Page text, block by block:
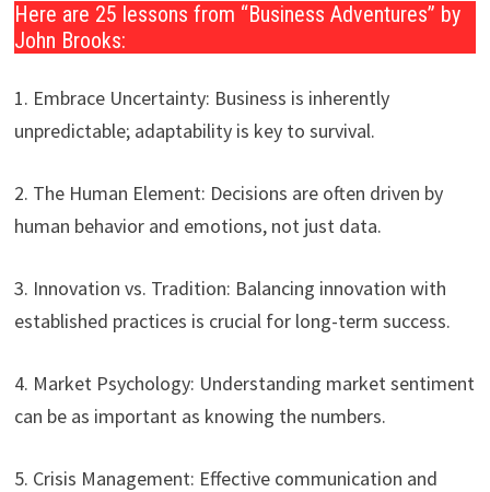
Here are 25 lessons from “Business Adventures” by
John Brooks:
1. Embrace Uncertainty: Business is inherently
unpredictable; adaptability is key to survival.
2. The Human Element: Decisions are often driven by
human behavior and emotions, not just data.
3. Innovation vs. Tradition: Balancing innovation with
established practices is crucial for long-term success.
4. Market Psychology: Understanding market sentiment
can be as important as knowing the numbers.
5. Crisis Management: Effective communication and